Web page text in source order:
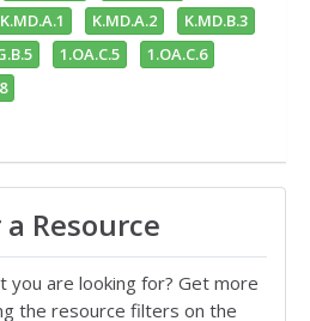
K.MD.A.1 K.MD.A.2
K.MD.B.3
1.OA.C.5
1.OA.C.6
Resource
you are looking for? Get more
the resource filters on the